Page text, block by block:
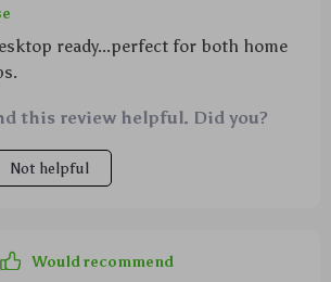
ready...perfect for both home
this review helpful. Did you?
Not helpful
Would recommend